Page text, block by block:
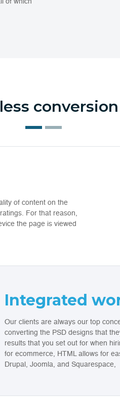
of content on the
For that reason,
the page is viewed
Integrated
Our clients are always our top
converting the PSD designs that
results that you set out for when
for ecommerce, HTML allows for
Drupal, Joomla, and Squarespace,